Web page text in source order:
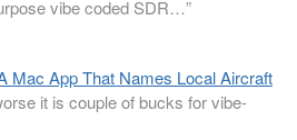
vibe coded SDR…”
Mac App That Names Local Aircraft
it is couple of bucks for vibe-